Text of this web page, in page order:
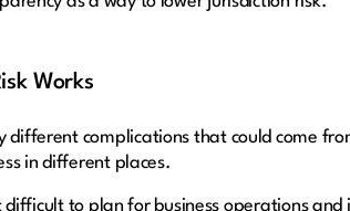
Works
different complications that could come
in different places.
to plan for business operations